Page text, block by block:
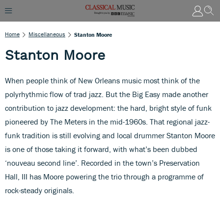
Home Miscellaneous Stanton Moore
Stanton Moore
When people think of New Orleans music most think of the
polyrhythmic flow of trad jazz. But the Big Easy made another
contribution to jazz development: the hard, bright style of funk
pioneered by The Meters in the mid-1960s. That regional jazz-
funk tradition is still evolving and local drummer Stanton Moore
is one of those taking it forward, with what’s been dubbed
‘nouveau second line’. Recorded in the town’s Preservation
Hall, III has Moore powering the trio through a programme of
rock-steady originals.